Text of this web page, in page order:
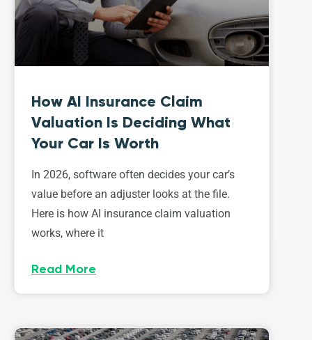
How AI Insurance Claim
Valuation Is Deciding What
Your Car Is Worth
In 2026, software often decides your car’s
value before an adjuster looks at the file.
Here is how AI insurance claim valuation
works, where it
Read More